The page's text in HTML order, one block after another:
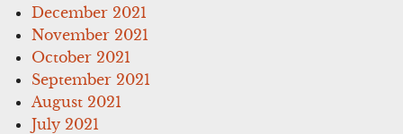
December 2021
November 2021
October 2021
September 2021
August 2021
July 2021